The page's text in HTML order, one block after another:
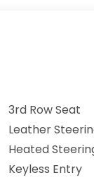
3rd Row Seat
Leather
Heated
Keyless Entry